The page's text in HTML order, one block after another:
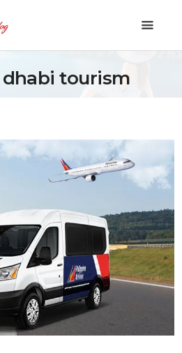
dhabi tourism
& Lifestyle
& Visa
19